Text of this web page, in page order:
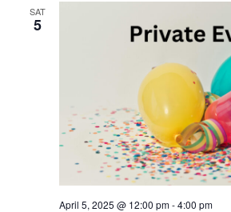
SAT
5
April 5, 2025 @ 12:00 pm-4:00 pm